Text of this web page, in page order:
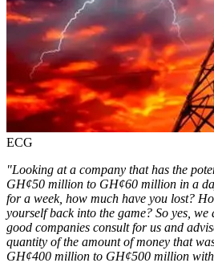
ECG
"Looking at a company that has the
GH¢50 million to GH¢60 million in a
for a week, how much have you lost?
yourself back into the game? So yes,
good companies consult for us and
quantity of the amount of money that
GH¢400 million to GH¢500 million